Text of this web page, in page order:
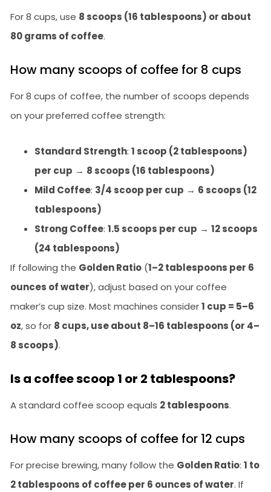
For 8 cups, use 8 scoops (16 tablespoons) or about
80 grams of coffee.
How many scoops of coffee for 8 cups
For 8 cups of coffee, the number of scoops depends
on your preferred coffee strength:
Standard Strength: 1 scoop (2 tablespoons)
per cup → 8 scoops (16 tablespoons)
Mild Coffee: 3/4 scoop per cup → 6 scoops (12
tablespoons)
Strong Coffee: 1.5 scoops per cup → 12 scoops
(24 tablespoons)
If following the Golden Ratio (1–2 tablespoons per 6
ounces of water), adjust based on your coffee
maker’s cup size. Most machines consider1 cup = 5–6
oz, so for 8 cups, use about 8–16 tablespoons (or 4–
8 scoops).
Is a coffee scoop 1 or 2 tablespoons?
A standard coffee scoop equals 2 tablespoons.
How many scoops of coffee for 12 cups
For precise brewing, many follow the Golden Ratio: 1 to
2 tablespoons of coffee per 6 ounces of water. If